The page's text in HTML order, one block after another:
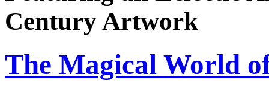
Century Artwork
The Magical World